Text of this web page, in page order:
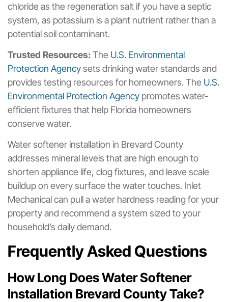
chloride as the regeneration salt if you have a septic
system, as potassium is a plant nutrient rather than a
potential soil contaminant.
Trusted Resources:The U.S. Environmental
Protection Agencysets drinking water standards and
provides testing resources for homeowners. The U.S.
Environmental Protection Agency promotes water-
efficient fixtures that help Florida homeowners
conserve water.
Water softener installation in Brevard County
addresses mineral levels that are high enough to
shorten appliance life, clog fixtures, and leave scale
buildup on every surface the water touches. Inlet
Mechanical can pull a water hardness reading for your
property and recommend a system sized to your
household’s daily demand.
Frequently Asked Questions
How Long Does Water Softener
Installation Brevard County Take?